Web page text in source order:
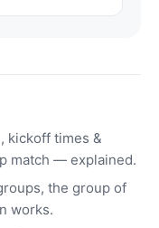
kickoff times &
match — explained.
the group of
works.